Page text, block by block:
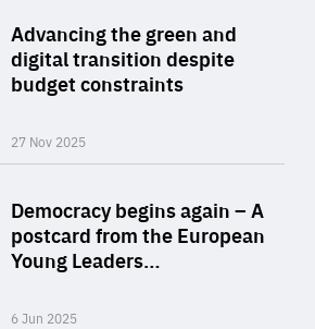
Advancing the green and
digital transition despite
budget constraints
27 Nov 2025
Democracy begins again – A
postcard from the European
Young Leaders…
6 Jun 2025